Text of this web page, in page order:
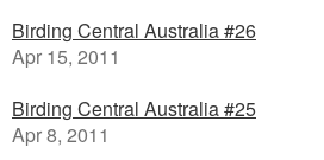
Birding Central Australia #26
Apr 15, 2011
Birding Central Australia #25
Apr 8, 2011